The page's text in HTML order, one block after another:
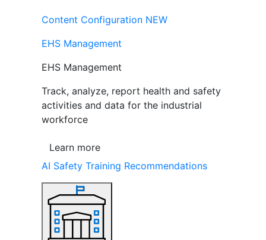
Content Configuration NEW
EHS Management
EHS Management
Track, analyze, report health and safety
activities and data for the industrial
workforce
Learn more
AI Safety Training Recommendations